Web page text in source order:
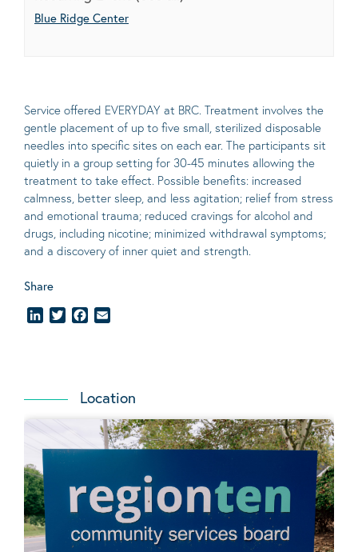
Blue Ridge Center
Service offered EVERYDAY at BRC. Treatment involves the
gentle placement of up to five small, sterilized disposable
needles into specific sites on each ear. The participants sit
quietly in a group setting for 30-45 minutes allowing the
treatment to take effect. Possible benefits: increased
calmness, better sleep, and less agitation; relief from stress
and emotional trauma; reduced cravings for alcohol and
drugs, including nicotine; minimized withdrawal symptoms;
and a discovery of inner quiet and strength.
Share
LinkedInTwitterFacebook
Location